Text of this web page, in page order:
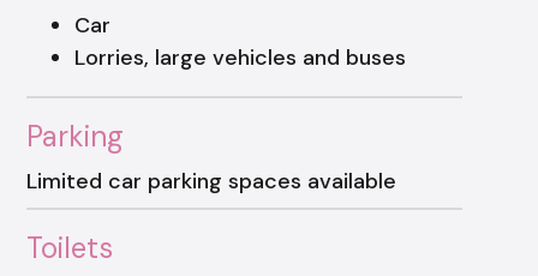
Car
Lorries, large vehicles and buses
Parking
Limited car parking spaces available
Toilets